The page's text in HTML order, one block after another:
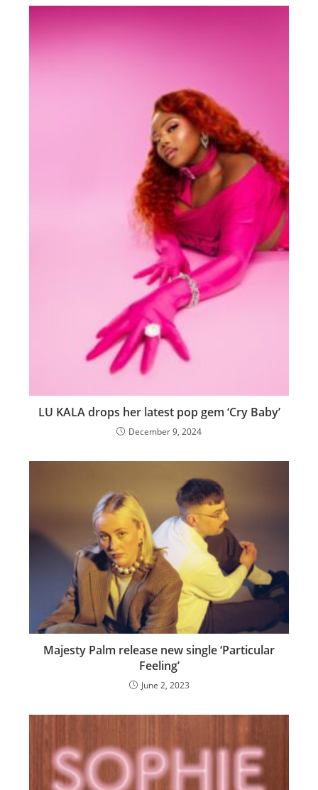
LU KALA drops her latest pop gem ‘Cry Baby’
December 9, 2024
Majesty Palm release new single ‘Particular
Feeling’
June 2, 2023